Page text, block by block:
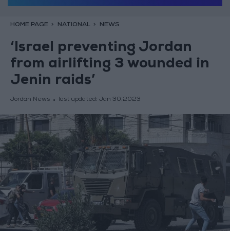
HOME PAGE NATIONAL NEWS
‘Israel preventing Jordan
from airlifting 3 wounded in
Jenin raids’
Jordan News last updated: Jan 30,2023